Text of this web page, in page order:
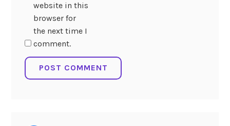
website in this
browser for
the next time I
comment.